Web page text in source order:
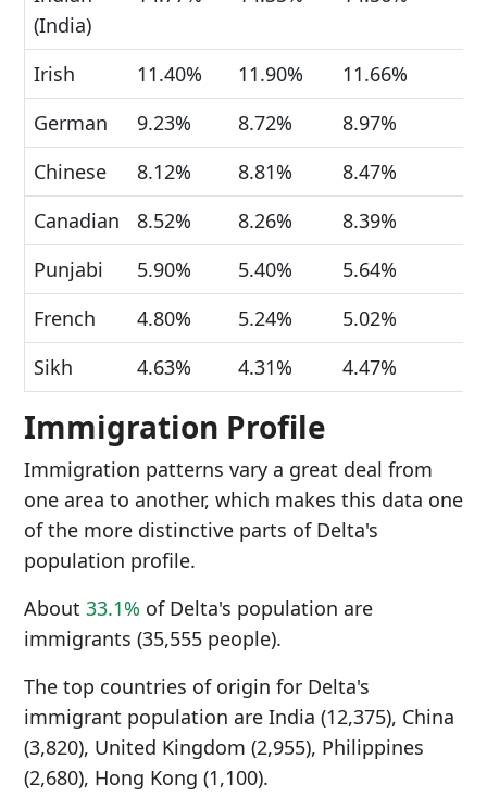
(India)
Irish 11.40% 11.90%
11.66%
German
9.23% 8.72%
8.97%
Chinese
8.12% 8.81%
8.47%
Canadian
8.52% 8.26%
8.39%
Punjabi
5.90% 5.40%
5.64%
French
4.80% 5.24%
5.02%
Sikh
4.63% 4.31% 4.47%
Immigration Profile
Immigration patterns vary a great deal from
one area to another, which makes this data one
of the more distinctive parts of Delta's
population profile.
About 33.1% of Delta's population are
immigrants (35,555 people).
The top countries of origin for Delta's
immigrant population are India (12,375), China
(3,820), United Kingdom (2,955), Philippines
(2,680), Hong Kong (1,100).